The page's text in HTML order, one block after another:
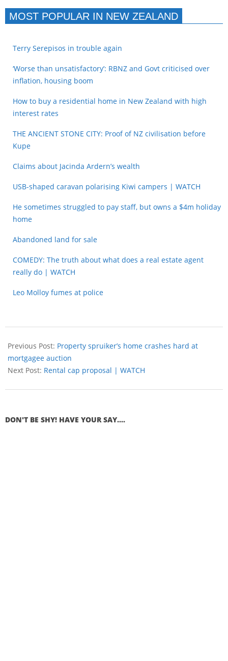
MOST POPULAR IN NEW ZEALAND
Terry Serepisos in trouble again
‘Worse than unsatisfactory’: RBNZ and Govt criticised over
inflation, housing boom
How to buy a residential home in New Zealand with high
interest rates
THE ANCIENT STONE CITY: Proof of NZ civilisation before
Kupe
Claims about Jacinda Ardern’s wealth
USB-shaped caravan polarising Kiwi campers | WATCH
He sometimes struggled to pay staff, but owns a $4m holiday
home
Abandoned land for sale
COMEDY: The truth about what does a real estate agent
really do | WATCH
Leo Molloy fumes at police
Previous Post: Property spruiker’s home crashes hard at
mortgagee auction
Next Post: Rental cap proposal | WATCH
DON'T BE SHY! HAVE YOUR SAY....